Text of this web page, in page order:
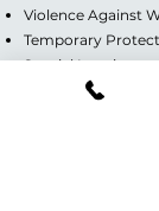
Violence Against
Temporary
Special Immigrant
Deferred Action